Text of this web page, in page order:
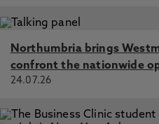
Northumbria brings
confront the nationwide
24.07.26